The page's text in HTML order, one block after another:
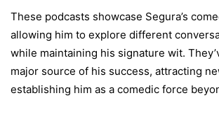
These podcasts showcase Segura’s
allowing him to explore different
while maintaining his signature wit.
major source of his success, attracting
establishing him as a comedic force